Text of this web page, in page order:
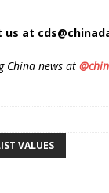
us at
news at
VALUES